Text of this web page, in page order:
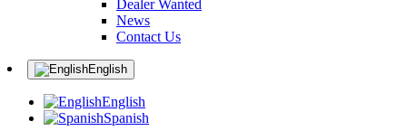
Dealer Wanted
News
Contact Us
English
English
Spanish